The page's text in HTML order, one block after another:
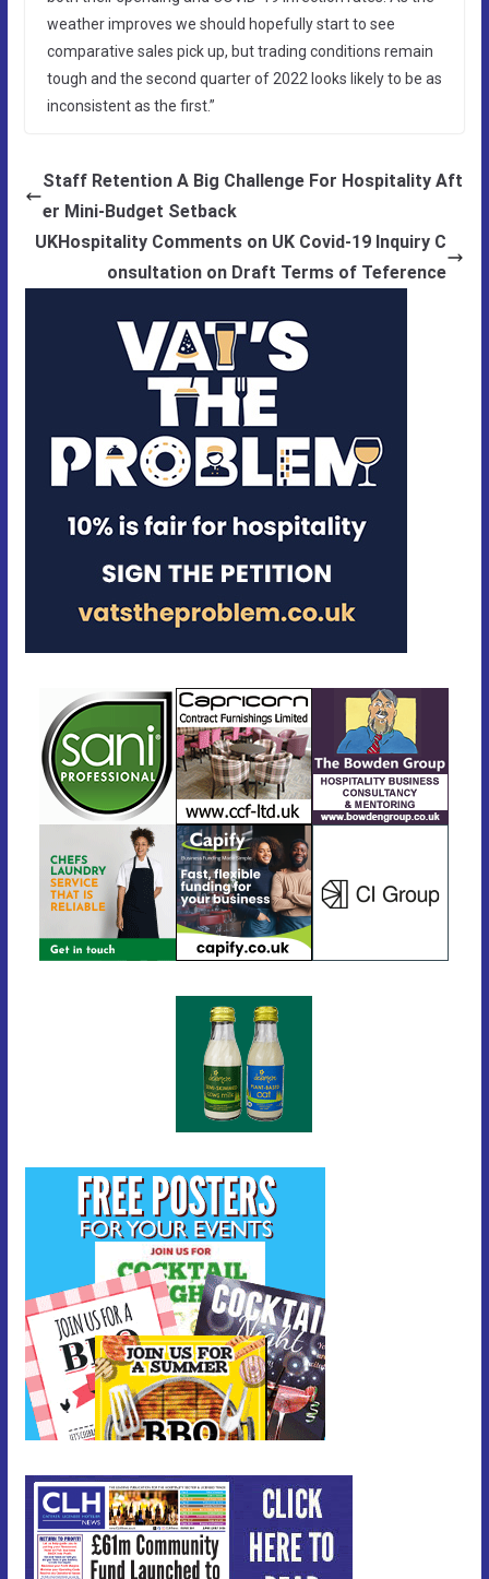
weather improves we should hopefully start to see
comparative sales pick up, but trading conditions remain
tough and the second quarter of 2022 looks likely to be as
inconsistent as the first.”
Staff Retention A Big Challenge For Hospitality Aft
er Mini-Budget Setback
UKHospitality Comments on UK Covid-19 Inquiry C
onsultation on Draft Terms of Teference